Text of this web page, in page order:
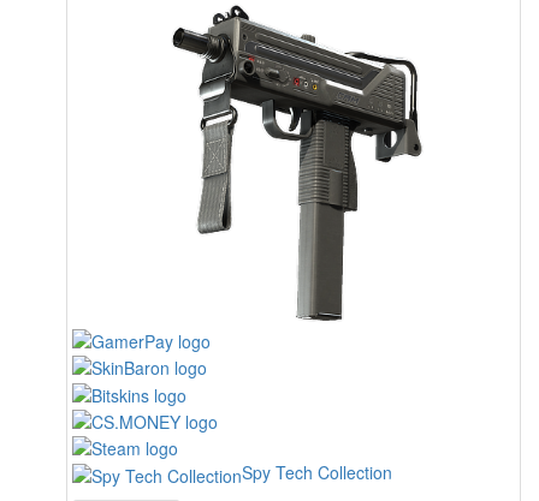
Spy Tech Collection